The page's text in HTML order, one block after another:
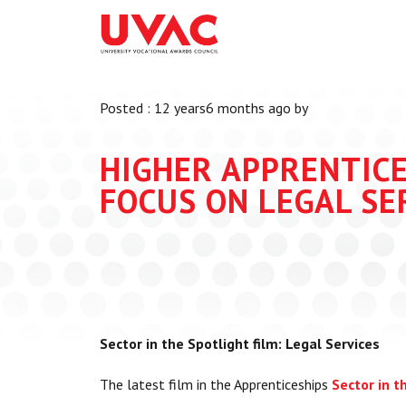
About
Our Team
Latest News
Thought
Events
Centre for
Apprenticeships
Posted : 12 years6 months ago by
HIGHER
FOCUS ON LEGAL
Sector in the Spotlight film: Legal Services
The latest film in the Apprenticeships Sector in